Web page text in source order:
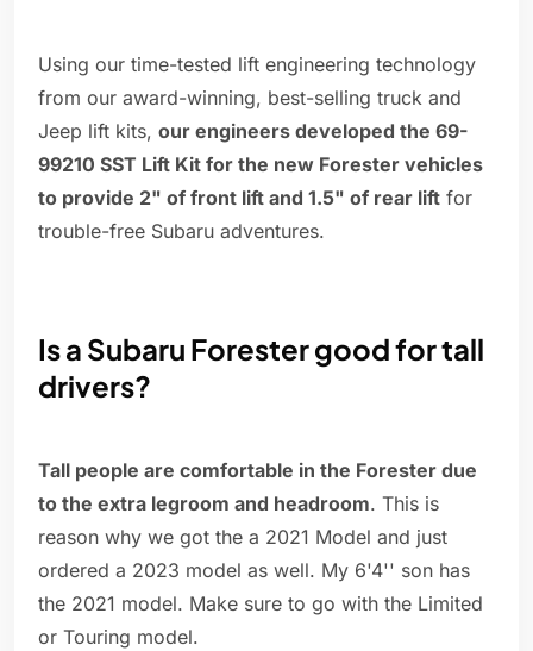
Using our time-tested lift engineering technology
from our award-winning, best-selling truck and
Jeep lift kits, our engineers developed the 69-
99210 SST Lift Kit for the new Forester vehicles
to provide 2" of front lift and 1.5" of rear lift for
trouble-free Subaru adventures.
Is a Subaru Forester good for tall
drivers?
Tall people are comfortable in the Forester due
to the extra legroom and headroom. This is
reason why we got the a 2021 Model and just
ordered a 2023 model as well. My 6'4'' son has
the 2021 model. Make sure to go with the Limited
or Touring model.